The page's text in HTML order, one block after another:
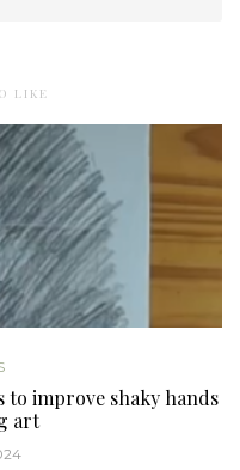
LIKE
to improve shaky hands
art